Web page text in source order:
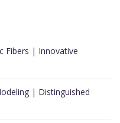
Fibers | Innovative
| Distinguished